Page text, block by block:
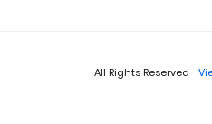
All Rights Reserved